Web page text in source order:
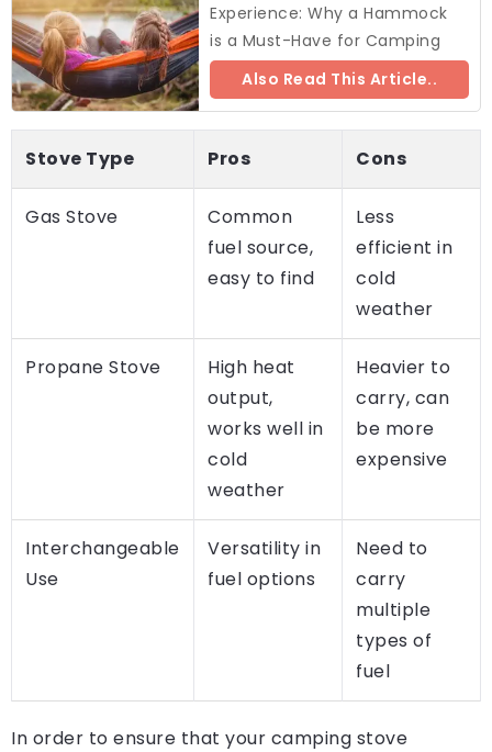
Experience: Why a Hammock
is a Must-Have for Camping
Also Read This Article..
Stove Type Pros Cons
Gas Stove
Common
fuel source,
easy to find
Less
efficient in
cold
weather
Propane Stove
High heat
output,
works well in
cold
weather
Heavier to
carry, can
be more
expensive
Interchangeable
Use
Versatility in
fuel options
Need to
carry
multiple
types of
fuel
In order to ensure that your camping stove